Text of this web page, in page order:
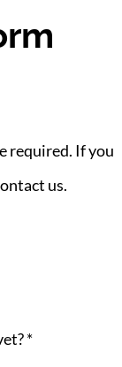
required. If you
us.
*